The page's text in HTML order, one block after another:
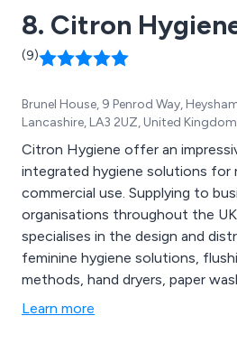
8. Citron
(9)
Brunel House, 9 Penrod Way,
Lancashire, LA3 2UZ, United Kingdom
Citron Hygiene offer an
integrated hygiene solutions for
commercial use. Supplying to businesses and
organisations throughout the
specialises in the design and
feminine hygiene solutions,
methods, hand dryers, paper
entrance matting, urinal care
Learn more